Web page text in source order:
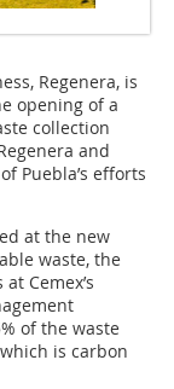
Regenera, is
opening of a
collection
and
Puebla’s efforts
at the new
waste, the
Cemex’s
of the waste
is carbon